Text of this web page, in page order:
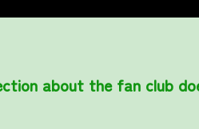
about the fan club